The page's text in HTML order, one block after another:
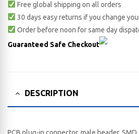
Link
Free global shipping on all orders
30 days easy returns if you change
Order before noon for same day
Guaranteed Safe Checkout
DESCRIPTION